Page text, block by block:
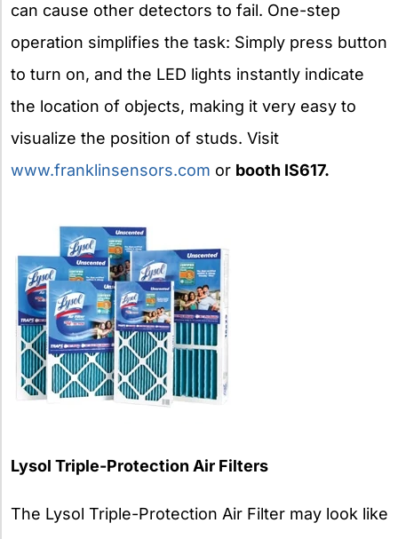
can cause other detectors to fail. One-step
operation simplifies the task: Simply press button
to turn on, and the LED lights instantly indicate
the location of objects, making it very easy to
visualize the position of studs. Visit
www.franklinsensors.com or booth IS617.
Lysol Triple-Protection Air Filters
The Lysol Triple-Protection Air Filter may look like